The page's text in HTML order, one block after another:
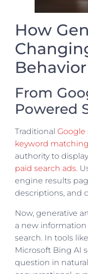
How
Behavior
From
Powered
Traditional Google
keyword matching
authority to
paid search ads.
engine results
descriptions, and
Now, generative
a new
search. In tools
Microsoft Bing AI
question in